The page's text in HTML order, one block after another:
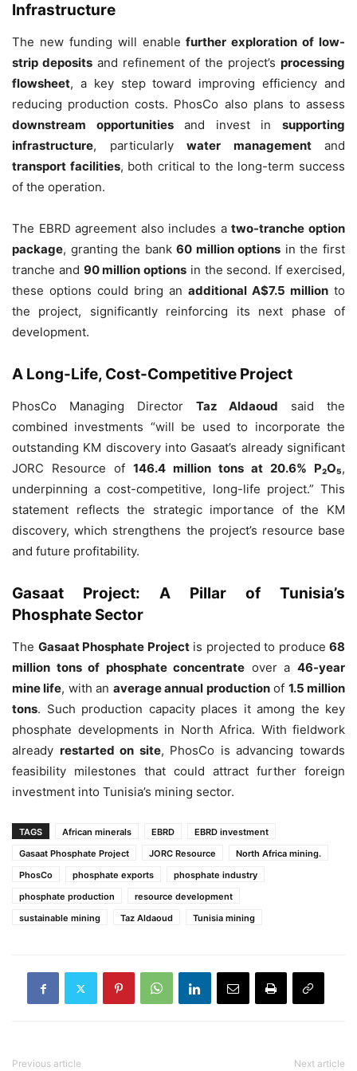
Infrastructure
The new funding will enablefurther exploration of low-
strip depositsand refinement of the project’sprocessing
flowsheet, a key step toward improving efficiency and
reducing production costs. PhosCo also plans to assess
downstream opportunitiesand invest insupporting
infrastructure, particularly water managementand
transport facilities, both critical to the long-term success
of the operation.
The EBRD agreement also includes atwo-tranche option
package, granting the bank60 million options in the first
tranche and 90 million options in the second. If exercised,
these options could bring an additional A$7.5 million to
the project, significantly reinforcing its next phase of
development.
A Long-Life, Cost-Competitive Project
PhosCo Managing Director Taz Aldaoud said the
combined investments “will be used to incorporate the
outstanding KM discovery into Gasaat’s already significant
JORC Resource of 146.4 million tons at 20.6% P₂O₅,
underpinning a cost-competitive, long-life project.” This
statement reflects the strategic importance of the KM
discovery, which strengthens the project’s resource base
and future profitability.
Gasaat Project: A Pillar of Tunisia’s
Phosphate Sector
The Gasaat Phosphate Projectis projected to produce 68
million tons of phosphate concentrate over a46-year
mine life, with an average annual productionof 1.5 million
tons. Such production capacity places it among the key
phosphate developments in North Africa. With fieldwork
already restarted on site, PhosCo is advancing towards
feasibility milestones that could attract further foreign
investment into Tunisia’s mining sector.
TAGS African minerals EBRD
EBRD investment
Gasaat Phosphate Project
JORC Resource
North Africa mining.
PhosCo
phosphate exports
phosphate industry
phosphate production
resource development
sustainable mining
Taz Aldaoud Tunisia mining
Previous article Next article